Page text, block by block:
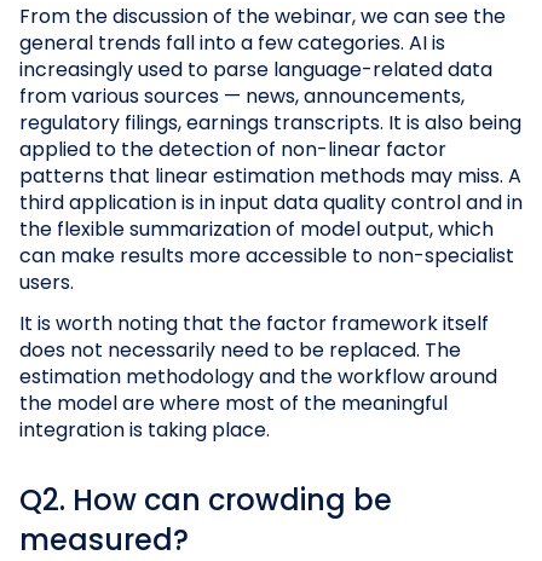
From the discussion of the webinar, we can see the
general trends fall into a few categories. AI is
increasingly used to parse language-related data
from various sources — news, announcements,
regulatory filings, earnings transcripts. It is also being
applied to the detection of non-linear factor
patterns that linear estimation methods may miss. A
third application is in input data quality control and in
the flexible summarization of model output, which
can make results more accessible to non-specialist
users.
It is worth noting that the factor framework itself
does not necessarily need to be replaced. The
estimation methodology and the workflow around
the model are where most of the meaningful
integration is taking place.
Q2. How can crowding be
measured?